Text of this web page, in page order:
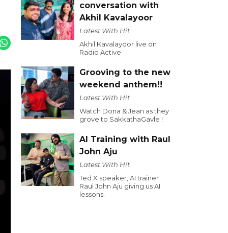
conversation with
Akhil Kavalayoor
Latest With Hit
Akhil Kavalayoor live on
Radio Active
Grooving to the new
weekend anthem!!
Latest With Hit
Watch Dona & Jean as they
grove to SakkathaGavle !
AI Training with Raul
John Aju
Latest With Hit
Ted X speaker, AI trainer
Raul John Aju giving us AI
lessons.